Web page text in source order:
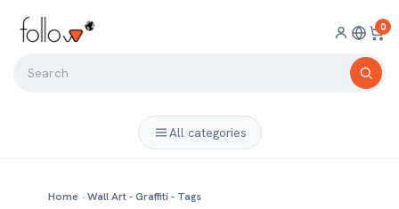
0
All categories
Home ›Wall Art - Graffiti - Tags